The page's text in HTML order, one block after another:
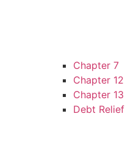
Chapter 7
Chapter 12
Chapter 13
Debt Relief